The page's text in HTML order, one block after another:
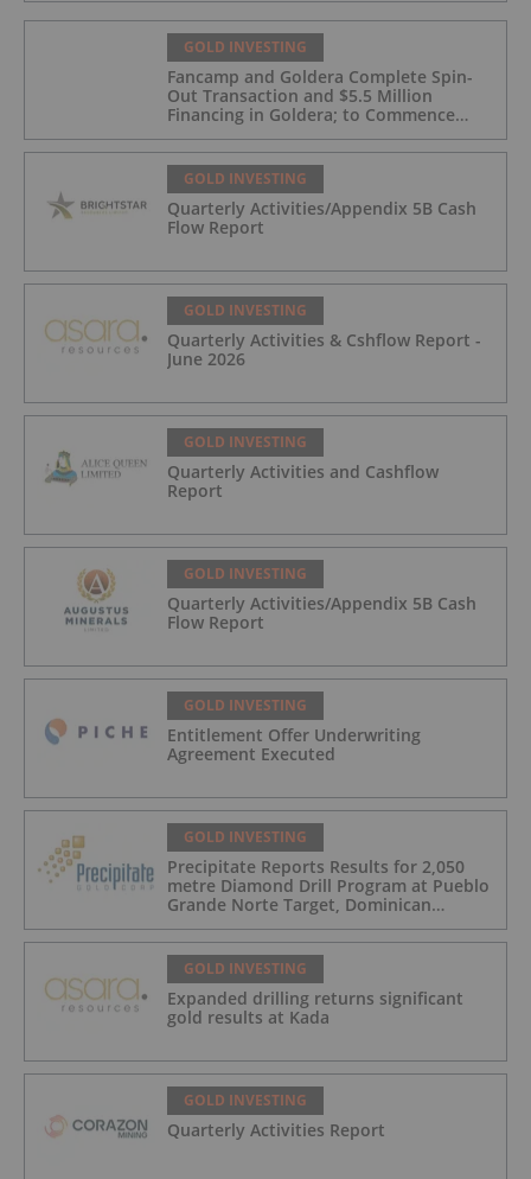
GOLD INVESTING
Fancamp and Goldera Complete Spin-
Out Transaction and $5.5 Million
Financing in Goldera; to Commence
Trading August 5, 2026
GOLD INVESTING
Quarterly Activities/Appendix 5B Cash
Flow Report
GOLD INVESTING
Quarterly Activities & Cshflow Report -
June 2026
GOLD INVESTING
Quarterly Activities and Cashflow
Report
GOLD INVESTING
Quarterly Activities/Appendix 5B Cash
Flow Report
GOLD INVESTING
Entitlement Offer Underwriting
Agreement Executed
GOLD INVESTING
Precipitate Reports Results for 2,050
metre Diamond Drill Program at Pueblo
Grande Norte Target, Dominican
Republic
GOLD INVESTING
Expanded drilling returns significant
gold results at Kada
GOLD INVESTING
Quarterly Activities Report